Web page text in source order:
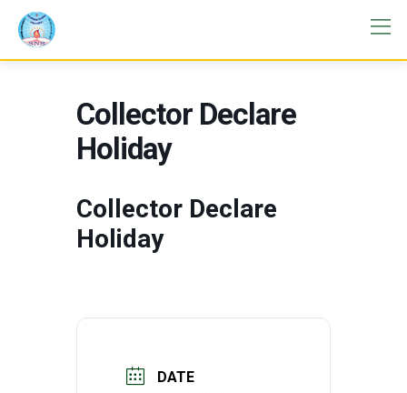
Collector Declare
Holiday
Collector Declare
Holiday
DATE